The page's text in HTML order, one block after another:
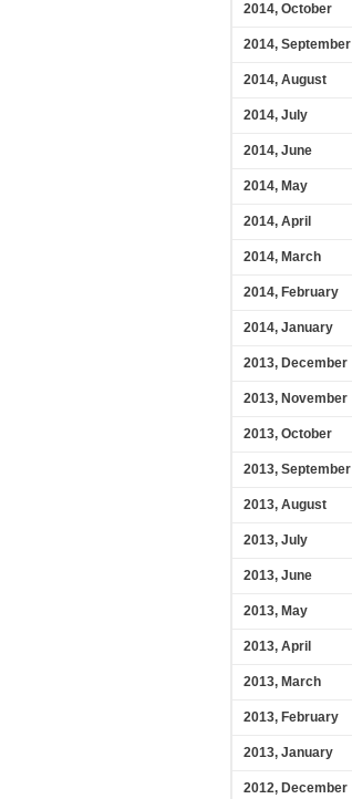
2014, October
2014, September
2014, August
2014, July
2014, June
2014, May
2014, April
2014, March
2014, February
2014, January
2013, December
2013, November
2013, October
2013, September
2013, August
2013, July
2013, June
2013, May
2013, April
2013, March
2013, February
2013, January
2012, December